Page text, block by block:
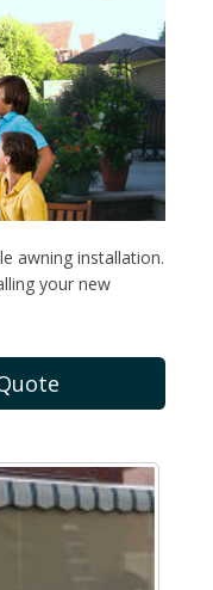
awning installation.
your new